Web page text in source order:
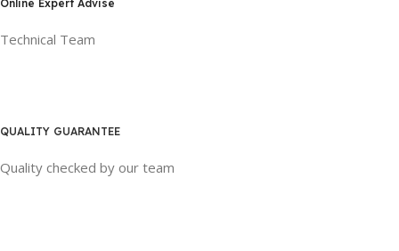
Online Expert Advise
Technical Team
QUALITY GUARANTEE
Quality checked by our team